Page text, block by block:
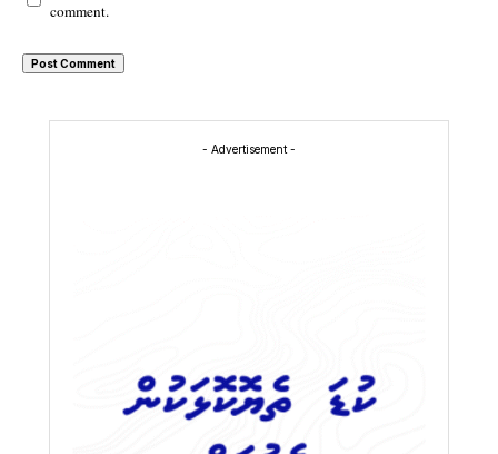
comment.
- Advertisement -